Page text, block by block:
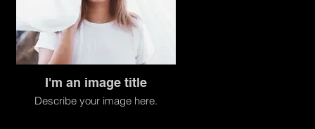
I'm an image title
Describe your image here.